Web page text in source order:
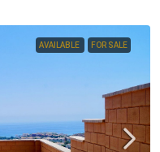
AVAILABLE FOR SALE